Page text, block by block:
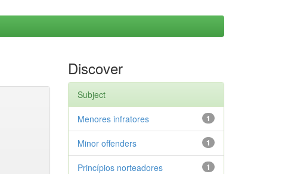
Discover
Subject
1
Menores infratores
1
Minor offenders
1
Princípios norteadores